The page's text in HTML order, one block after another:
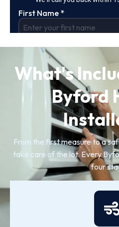
What's
Byford
From the first measure to a
take care of the lot. Every
four